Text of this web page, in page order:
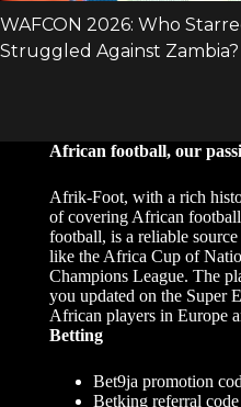
African football, our
Afrik-Foot, with a rich
of covering African
football, is a reliable
like the Africa Cup of
Champions League. The
you updated on the Super
African players in Europe
Betting
Bet9ja promotion
Betking referral code